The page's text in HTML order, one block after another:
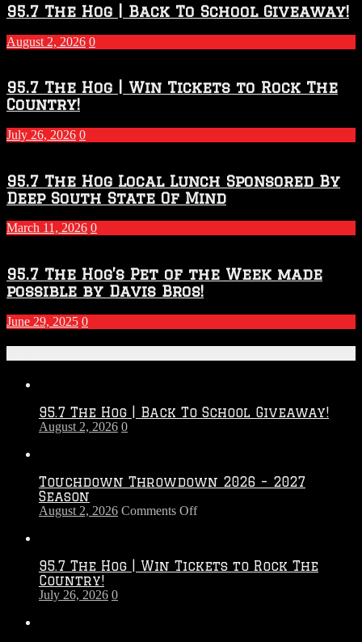
2026
–
2027
Season
95.7 The Hog | Back To School Giveaway!
August 2, 2026 0
95.7 The Hog | Win Tickets to Rock The
Country!
July 26, 2026 0
95.7 The Hog Local Lunch Sponsored By
Deep South State Of Mind
March 11, 2026 0
95.7 The Hog’s Pet of the Week made
possible by Davis Bros!
June 29, 2025 0
95.7 The Hog | Back To School Giveaway!
August 2, 2026 0
Touchdown Throwdown 2026 – 2027
Season
August 2, 2026 Comments Offon
–
95.7 The Hog | Win Tickets to Rock The
Country!
July 26, 2026 0